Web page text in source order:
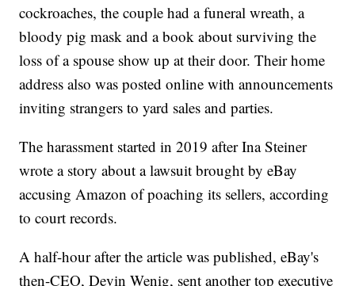
cockroaches, the couple had a funeral wreath, a
bloody pig mask and a book about surviving the
loss of a spouse show up at their door. Their home
address also was posted online with announcements
inviting strangers to yard sales and parties.
The harassment started in 2019 after Ina Steiner
wrote a story about a lawsuit brought by eBay
accusing Amazon of poaching its sellers, according
to court records.
A half-hour after the article was published, eBay's
then-CEO, Devin Wenig, sent another top executive